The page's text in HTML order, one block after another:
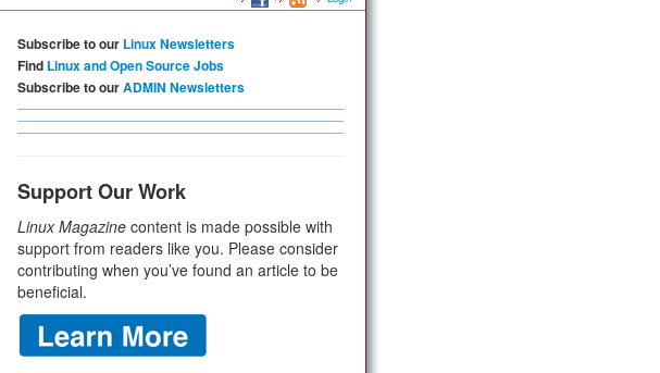
Subscribe to our Linux Newsletters
Find Linux and Open Source Jobs
Subscribe to ourADMIN Newsletters
Support Our Work
Linux Magazine content is made possible with
support from readers like you. Please consider
contributing when you’ve found an article to be
beneficial.